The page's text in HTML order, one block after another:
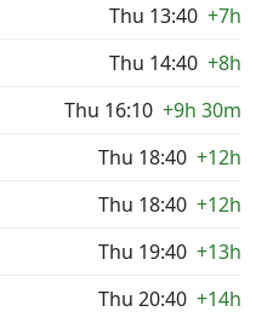
Thu 13:40 +7h
Thu 14:40 +8h
Thu 16:10 +9h 30m
Thu 18:40 +12h
Thu 18:40 +12h
Thu 19:40 +13h
Thu 20:40 +14h